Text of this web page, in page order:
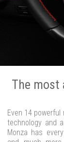
The most
Even 14
technology and
Monza has